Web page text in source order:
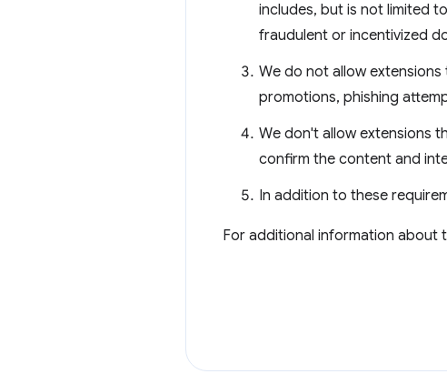
includes, but is not limited
fraudulent or incentivized
We do not allow
promotions, phishing
We don't allow extensions
confirm the content and
In addition to these
For additional information about